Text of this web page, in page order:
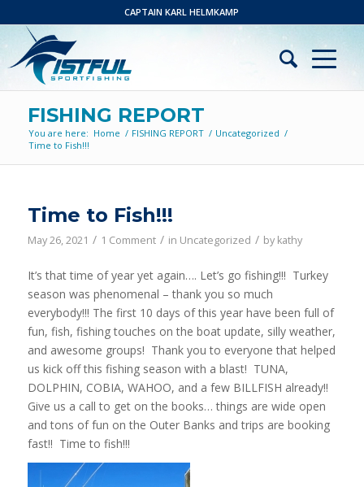
CAPTAIN KARL HELMKAMP
FISHING REPORT
You are here: Home / FISHING REPORT / Uncategorized /
Time to Fish!!!
Time to Fish!!!
May 26, 2021 / 1 Comment / in Uncategorized / by kathy
It’s that time of year yet again…. Let’s go fishing!!! Turkey
season was phenomenal – thank you so much
everybody!!! The first 10 days of this year have been full of
fun, fish, fishing touches on the boat update, silly weather,
and awesome groups! Thank you to everyone that helped
us kick off this fishing season with a blast! TUNA,
DOLPHIN, COBIA, WAHOO, and a few BILLFISH already!!
Give us a call to get on the books… things are wide open
and tons of fun on the Outer Banks and trips are booking
fast!! Time to fish!!!